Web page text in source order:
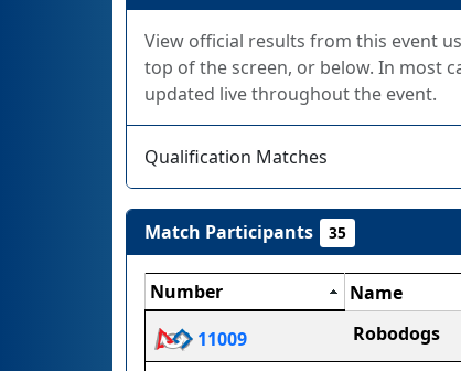
View official results from this event
top of the screen, or below. In most
updated live throughout the event.
Qualification Matches
Match Participants 35
Number Name
11009
Robodogs